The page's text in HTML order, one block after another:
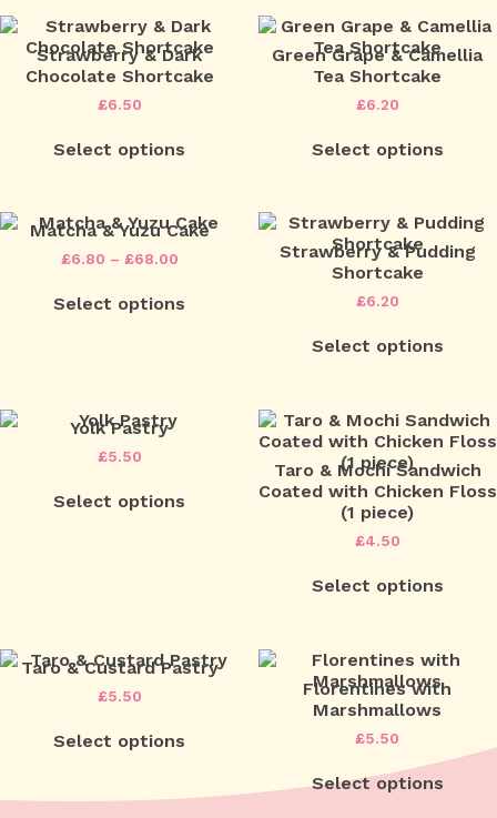
Strawberry & Dark
Chocolate Shortcake
£6.50
Select options
Green Grape & Camellia
Tea Shortcake
£6.20
Select options
Matcha & Yuzu Cake
£6.80 – £68.00Price
through
Select options
Strawberry & Pudding
Shortcake
£6.20
Select options
Yolk Pastry
£5.50
Select options
Taro & Mochi Sandwich
Coated with Chicken Floss
(1 piece)
£4.50
Select options
Taro & Custard Pastry
£5.50
Select options
Florentines with
Marshmallows
£5.50
Select options